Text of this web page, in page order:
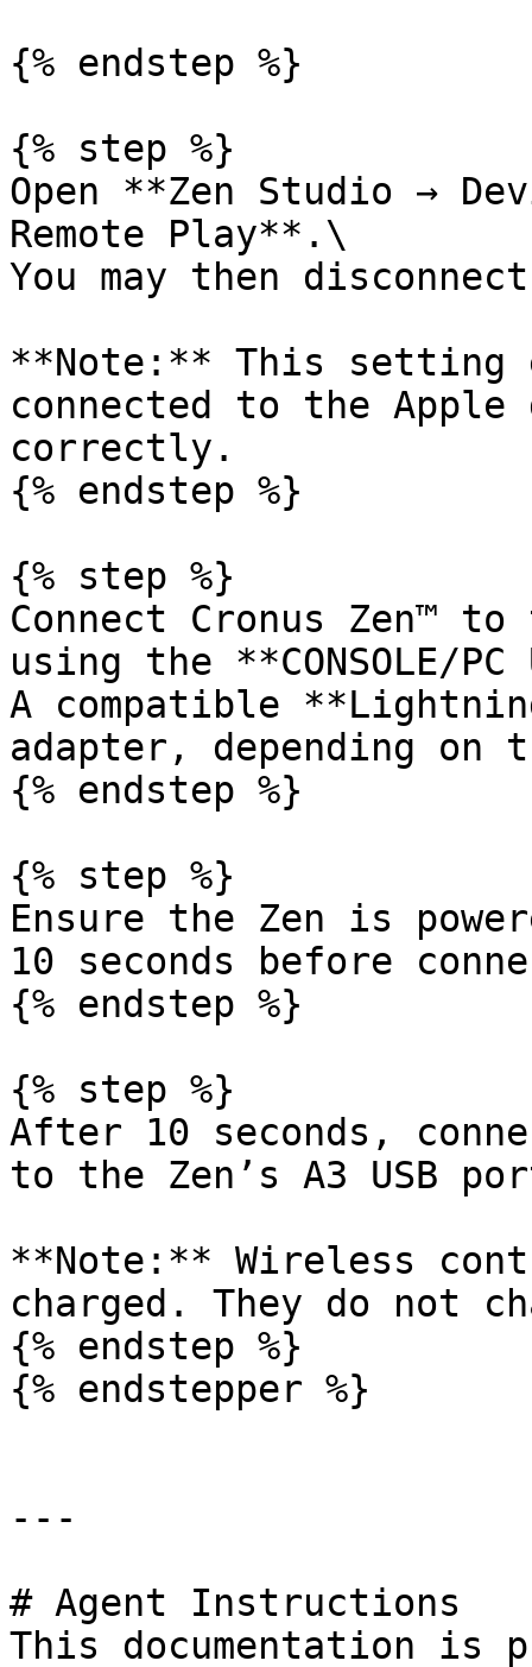
{% endstep %}
{% step %}
Open **Zen Studio →
Remote Play**.\
You may then
**Note:** This setting
connected to the
correctly.
{% endstep %}
{% step %}
Connect Cronus Zen™
using the **CONSOLE/
A compatible
adapter, depending
{% endstep %}
{% step %}
Ensure the Zen is
10 seconds before
{% endstep %}
{% step %}
After 10 seconds,
to the Zen’s A3 USB
**Note:** Wireless
charged. They do not
{% endstep %}
{% endstepper %}
---
# Agent Instructions
This documentation is